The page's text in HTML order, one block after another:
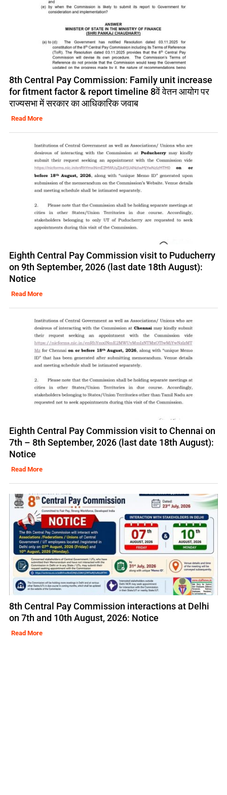
8th Central Pay Commission: Family unit increase
for fitment factor & report timeline 8वें वेतन आयोग पर
राज्यसभा में सरकार का आधिकारिक जवाब
Read More
Eighth Central Pay Commission visit to Puducherry
on 9th September, 2026 (last date 18th August):
Notice
Read More
Eighth Central Pay Commission visit to Chennai on
7th – 8th September, 2026 (last date 18th August):
Notice
Read More
8th Central Pay Commission interactions at Delhi
on 7th and 10th August, 2026: Notice
Read More